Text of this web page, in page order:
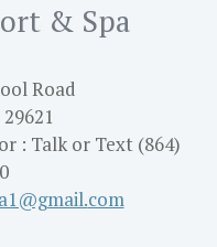
& Spa
Road
: Talk or Text (864)
com